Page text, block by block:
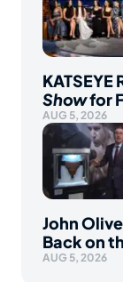
Showfor
AUG 5, 2026
John
Back on
AUG 5, 2026